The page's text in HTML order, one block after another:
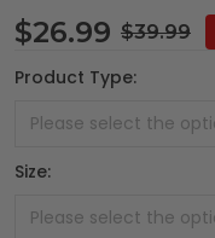
$26.99 $39.99
Product Type:
Size: